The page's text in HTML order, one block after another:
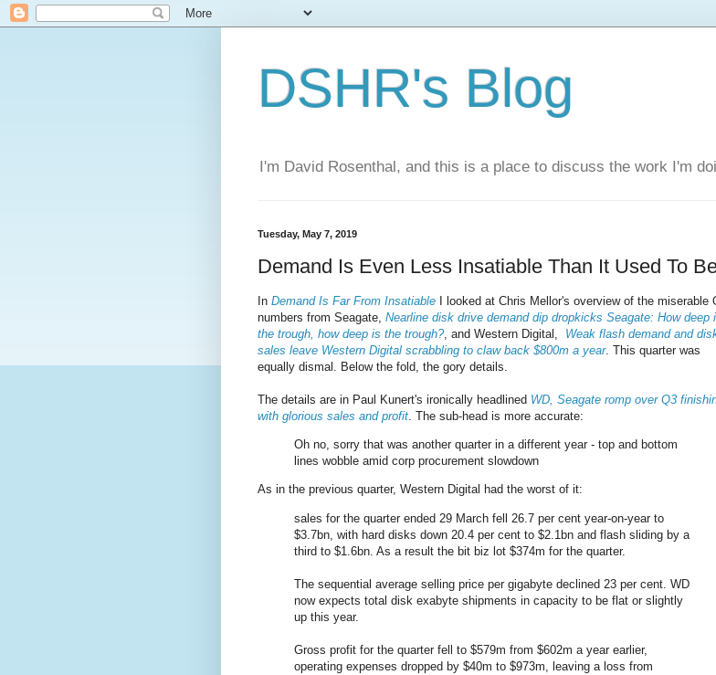
DSHR's Blog
I'm David Rosenthal, and this is a place to discuss the work I'm
Tuesday, May 7, 2019
Demand Is Even Less Insatiable Than It Used To
In Demand Is Far From Insatiable I looked at Chris Mellor's overview of the miserable
numbers from Seagate, Nearline disk drive demand dip dropkicks Seagate: How deep
the trough, how deep is the trough?, and Western Digital, Weak flash demand and
sales leave Western Digital scrabbling to claw back $800m a year. This quarter was
equally dismal. Below the fold, the gory details.
The details are in Paul Kunert's ironically headlined WD, Seagate romp over Q3
with glorious sales and profit. The sub-head is more accurate:
Oh no, sorry that was another quarter in a different year - top and bottom
lines wobble amid corp procurement slowdown
As in the previous quarter, Western Digital had the worst of it:
sales for the quarter ended 29 March fell 26.7 per cent year-on-year to
$3.7bn, with hard disks down 20.4 per cent to $2.1bn and flash sliding by a
third to $1.6bn. As a result the bit biz lot $374m for the quarter.
The sequential average selling price per gigabyte declined 23 per cent. WD
now expects total disk exabyte shipments in capacity to be flat or slightly
up this year.
Gross profit for the quarter fell to $579m from $602m a year earlier,
operating expenses dropped by $40m to $973m, leaving a loss from